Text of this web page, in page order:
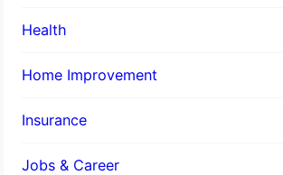
Health
Home Improvement
Insurance
Jobs & Career